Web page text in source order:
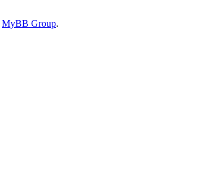
MyBB Group.